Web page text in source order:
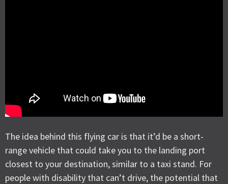
The idea behind this flying car is that it’d be a short-
range vehicle that could take you to the landing port
closest to your destination, similar to a taxi stand. For
people with disability that can’t drive, the potential that